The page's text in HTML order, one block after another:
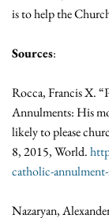
is to help the
Sources:
Rocca, Francis X.
Annulments: His
likely to please
8, 2015, World.
catholic-
Nazaryan,